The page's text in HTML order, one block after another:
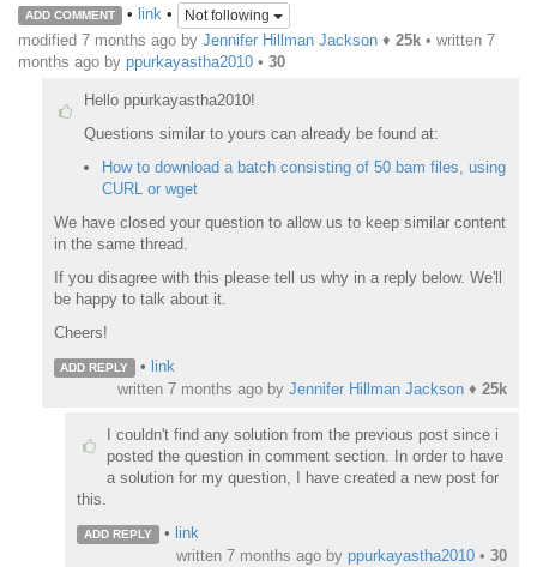
ADD COMMENT • link• Not following
modified 7 months ago by Jennifer Hillman Jackson ♦ 25k • written 7
months ago by ppurkayastha2010 • 30
Hello ppurkayastha2010!
Questions similar to yours can already be found at:
How to download a batch consisting of 50 bam files, using
CURL or wget
We have closed your question to allow us to keep similar content
in the same thread.
If you disagree with this please tell us why in a reply below. We'll
be happy to talk about it.
Cheers!
ADD REPLY • link
written 7 months ago by Jennifer Hillman Jackson ♦ 25k
I couldn't find any solution from the previous post since i
posted the question in comment section. In order to have
a solution for my question, I have created a new post for
this.
ADD REPLY • link
written 7 months ago by ppurkayastha2010 • 30